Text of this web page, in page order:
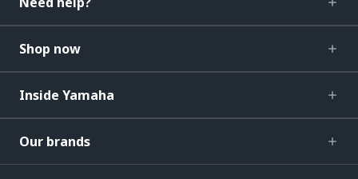
Shop now
Inside Yamaha
Our brands